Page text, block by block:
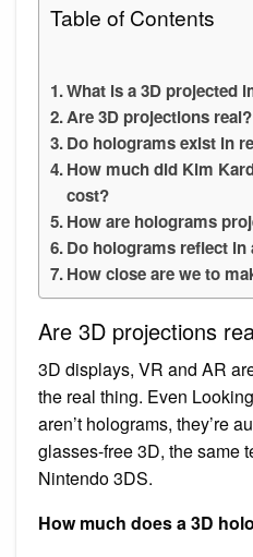
Table of Contents
What is a 3D projected
Are 3D projections real?
Do holograms exist in
How much did Kim
cost?
How are holograms
Do holograms reflect
How close are we to
Are 3D projections
3D displays, VR and AR
the real thing. Even
aren’t holograms, they’re
glasses-free 3D, the same
Nintendo 3DS.
How much does a 3D